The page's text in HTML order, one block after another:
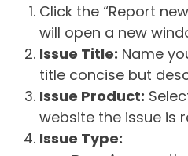
Click the “Report
will open a new
Issue Title: Name
title concise but
Issue Product:
website the issue is
Issue Type: